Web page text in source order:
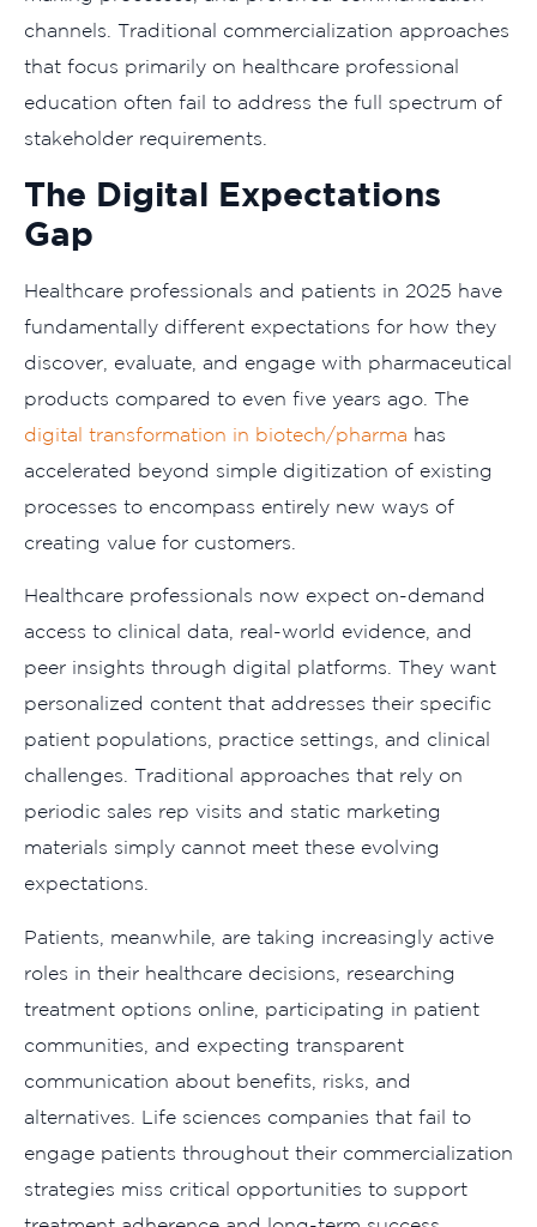
channels. Traditional commercialization approaches
that focus primarily on healthcare professional
education often fail to address the full spectrum of
stakeholder requirements.
The Digital Expectations
Gap
Healthcare professionals and patients in 2025 have
fundamentally different expectations for how they
discover, evaluate, and engage with pharmaceutical
products compared to even five years ago. The
digital transformation in biotech/pharma has
accelerated beyond simple digitization of existing
processes to encompass entirely new ways of
creating value for customers.
Healthcare professionals now expect on-demand
access to clinical data, real-world evidence, and
peer insights through digital platforms. They want
personalized content that addresses their specific
patient populations, practice settings, and clinical
challenges. Traditional approaches that rely on
periodic sales rep visits and static marketing
materials simply cannot meet these evolving
expectations.
Patients, meanwhile, are taking increasingly active
roles in their healthcare decisions, researching
treatment options online, participating in patient
communities, and expecting transparent
communication about benefits, risks, and
alternatives. Life sciences companies that fail to
engage patients throughout their commercialization
strategies miss critical opportunities to support